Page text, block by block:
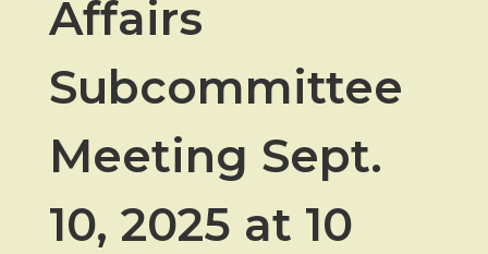
Affairs
Subcommittee
Meeting Sept.
10, 2025 at 10